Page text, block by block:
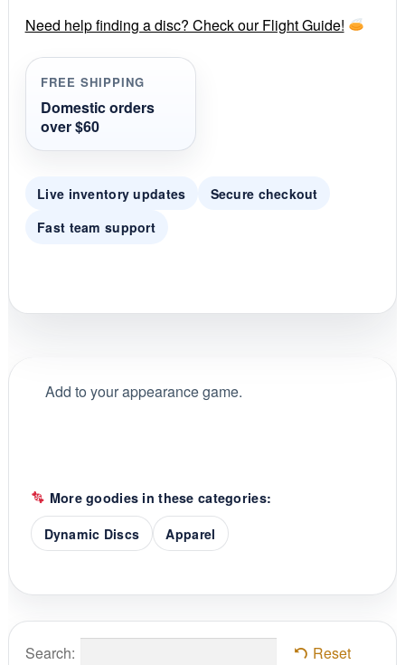
r
a
t
n
Need help finding a disc? Check our Flight Guide!
FREE SHIPPING
Domestic orders
over $60
Live inventory updates
Secure checkout
Fast team support
Add to your appearance game.
More goodies in these categories:
Dynamic Discs
Apparel
Search: Reset